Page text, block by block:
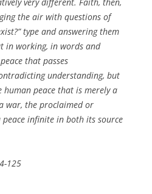
the air with questions of
type and answering them
in working, in words and
that passes
understanding, but
human peace that is merely a
war, the proclaimed or
infinite in both its source
125